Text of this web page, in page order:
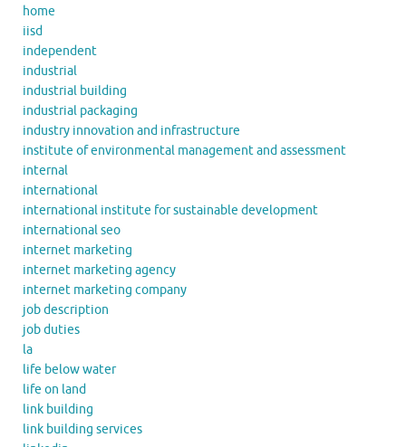
home
iisd
independent
industrial
industrial building
industrial packaging
industry innovation and infrastructure
institute of environmental management and assessment
internal
international
international institute for sustainable development
international seo
internet marketing
internet marketing agency
internet marketing company
job description
job duties
la
life below water
life on land
link building
link building services